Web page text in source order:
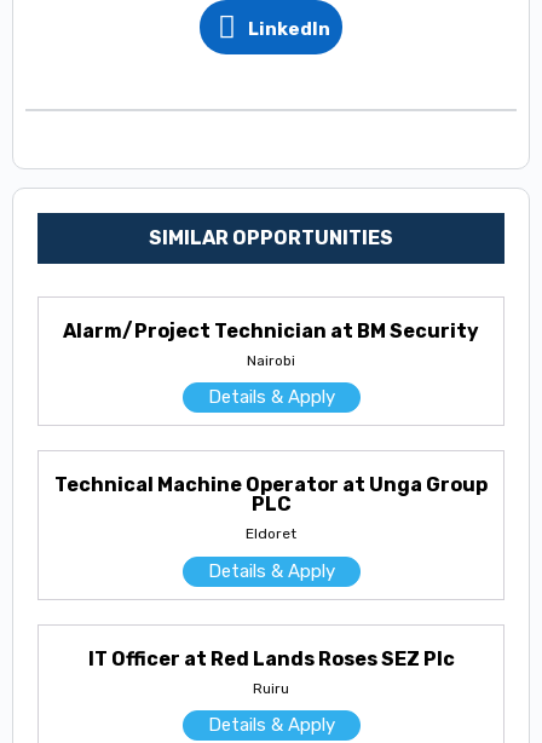
LinkedIn
SIMILAR OPPORTUNITIES
Alarm/Project Technician at BM Security
Nairobi
Details & Apply
Technical Machine Operator at Unga Group
PLC
Eldoret
Details & Apply
IT Officer at Red Lands Roses SEZ Plc
Ruiru
Details & Apply